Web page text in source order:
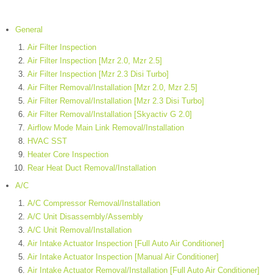
General
Air Filter Inspection
Air Filter Inspection [Mzr 2.0, Mzr 2.5]
Air Filter Inspection [Mzr 2.3 Disi Turbo]
Air Filter Removal/Installation [Mzr 2.0, Mzr 2.5]
Air Filter Removal/Installation [Mzr 2.3 Disi Turbo]
Air Filter Removal/Installation [Skyactiv G 2.0]
Airflow Mode Main Link Removal/Installation
HVAC SST
Heater Core Inspection
Rear Heat Duct Removal/Installation
A/C
A/C Compressor Removal/Installation
A/C Unit Disassembly/Assembly
A/C Unit Removal/Installation
Air Intake Actuator Inspection [Full Auto Air Conditioner]
Air Intake Actuator Inspection [Manual Air Conditioner]
Air Intake Actuator Removal/Installation [Full Auto Air Conditioner]